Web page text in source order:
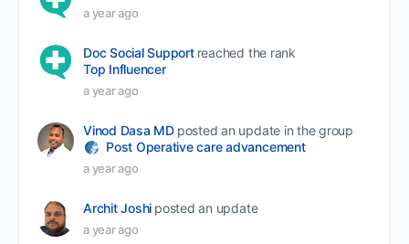
a year ago
Doc Social Support reached the rank
Top Influencer
a year ago
Vinod Dasa MD posted an update in the group
Post Operative care advancement
a year ago
Archit Joshi posted an update
a year ago